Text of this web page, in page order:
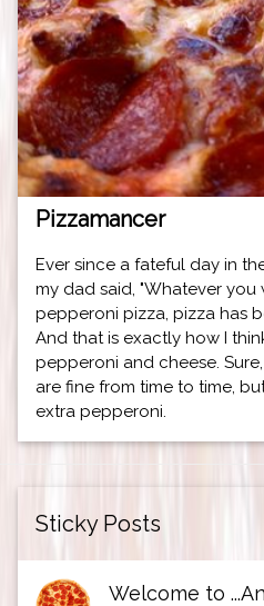
Pizzamancer
Ever since a fateful day in
my dad said, "Whatever you
pepperoni pizza, pizza has
And that is exactly how I
pepperoni and cheese.
are fine from time to time,
extra pepperoni.
Sticky Posts
Welcome to